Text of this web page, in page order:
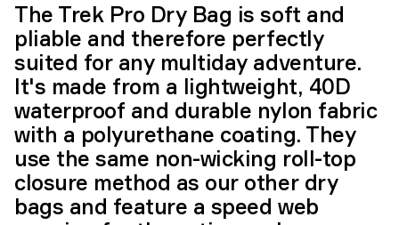
The Trek Pro Dry Bag is soft and
pliable and therefore perfectly
suited for any multiday adventure.
It's made from a lightweight, 40D
waterproof and durable nylon fabric
with a polyurethane coating. They
use the same non-wicking roll-top
closure method as our other dry
bags and feature a speed web